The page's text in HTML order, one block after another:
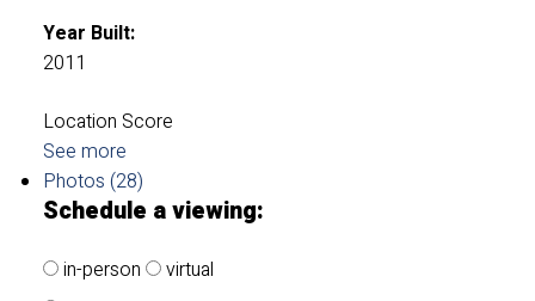
Year Built:
2011
Location Score
See more
Photos (28)
Schedule a viewing:
in-person virtual